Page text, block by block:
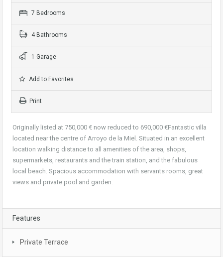
7 Bedrooms
4 Bathrooms
1 Garage
Add to Favorites
Print
Originally listed at 750,000 € now reduced to 690,000 €Fantastic villa
located near the centre of Arroyo de la Miel. Situated in an excellent
location walking distance to all amenities of the area, shops,
supermarkets, restaurants and the train station, and the fabulous
local beach. Spacious accommodation with servants rooms, great
views and private pool and garden.
Features
Private Terrace